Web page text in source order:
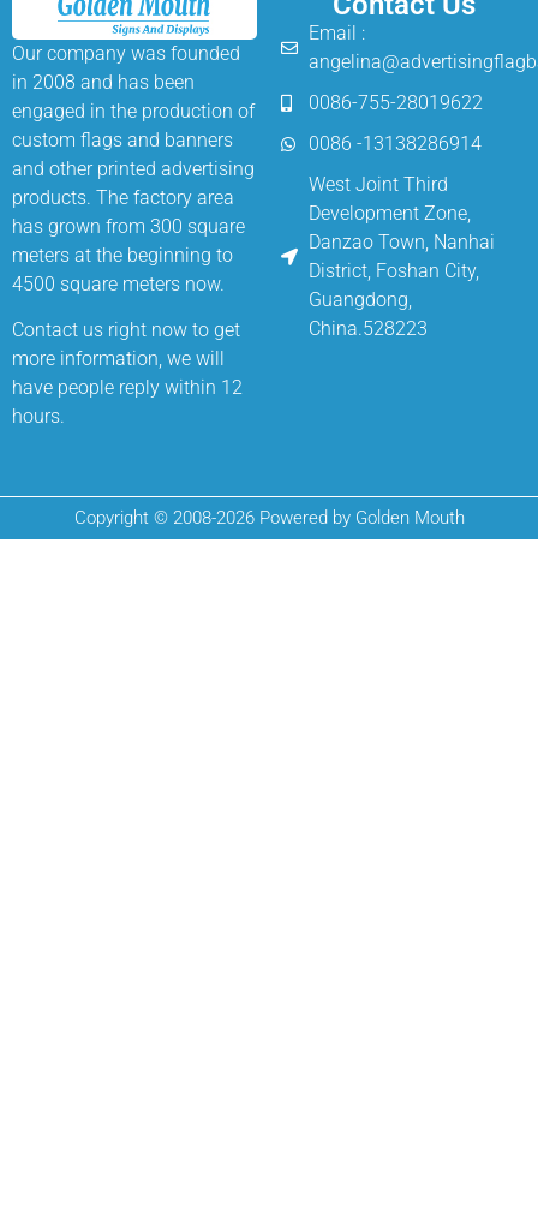
Our company was founded
in 2008 and has been
engaged in the production of
custom flags and banners
and other printed advertising
products. The factory area
has grown from 300 square
meters at the beginning to
4500 square meters now.
Contact us right now to get
more information, we will
have people reply within 12
hours.
Email :
0086-755-28019622
0086 -13138286914
West Joint Third
Development Zone,
Danzao Town, Nanhai
District, Foshan City,
Guangdong,
China.528223
Copyright © 2008-2026 Powered by Golden Mouth